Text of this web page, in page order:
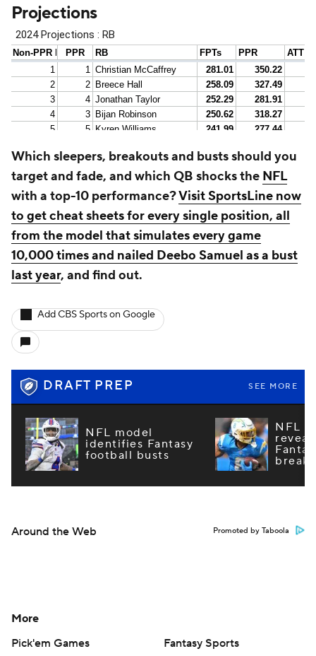
Projections
Which sleepers, breakouts and busts should you
target and fade, and which QB shocks the NFL
with a top-10 performance?Visit SportsLine now
to get cheat sheets for every single position, all
from the model that simulates every game
10,000 times and nailed Deebo Samuel as a bust
last year, and find out.
Add CBS Sports on Google
DRAFT PREP SEE MORE
NFL model
identifies Fantasy
football busts
NFL
Around the Web Promoted by Taboola
More
Pick'em Games
Fantasy Sports